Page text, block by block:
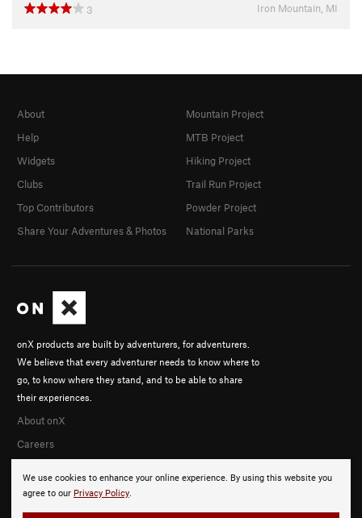
3
Iron Mountain, MI
We use cookies to enhance your online experience. By using this website you
agree to our Privacy Policy.
onX products are built by adventurers, for adventurers.
We believe that every adventurer needs to know where to
go, to know where they stand, and to be able to share
their experiences.
About onX
Careers
About
Help
Widgets
Clubs
Top Contributors
Share Your Adventures & Photos
Mountain Project
MTB Project
Hiking Project
Trail Run Project
Powder Project
National Parks